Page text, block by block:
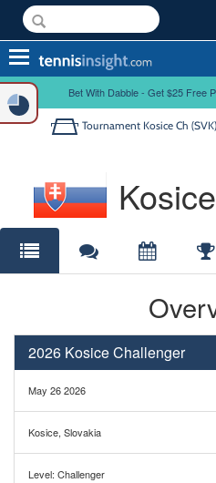
Toggle
navigation
Bet With Dabble - Get $25 Free
Tournament Kosice Ch
2026 Kosice Challenger
May 26 2026
Kosice, Slovakia
Level: Challenger